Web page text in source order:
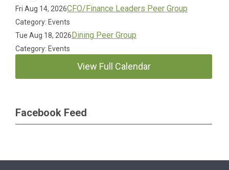
Fri Aug 14, 2026CFO/Finance Leaders Peer Group
Category: Events
Tue Aug 18, 2026Dining Peer Group
Category: Events
View Full Calendar
Facebook Feed